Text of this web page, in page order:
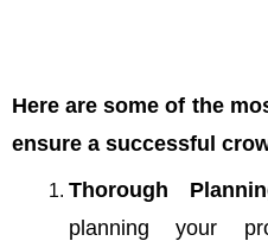
Here are some of the
ensure a successful
Thorough
planning your